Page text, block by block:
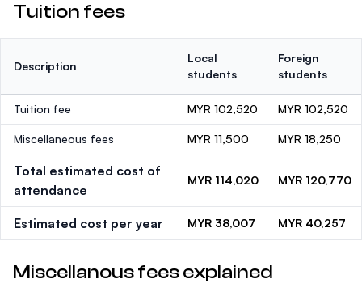
Tuition fees
Description
Local
students
Foreign
students
Tuition fee MYR 102,520 MYR 102,520
Miscellaneous fees MYR 11,500 MYR 18,250
Total estimated cost of
attendance
MYR 114,020 MYR 120,770
Estimated cost per year MYR 38,007 MYR 40,257
Miscellanous fees explained